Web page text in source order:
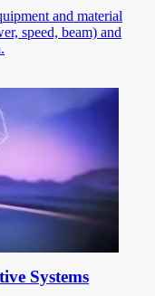
and material
speed, beam) and
Systems